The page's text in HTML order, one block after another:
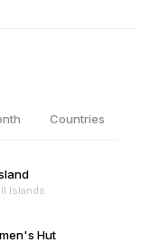
Countries
Islands
Hut